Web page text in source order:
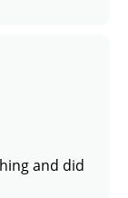
and did